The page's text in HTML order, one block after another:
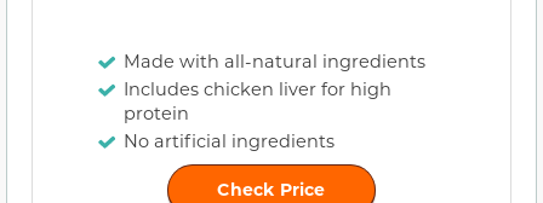
Made with all-natural ingredients
Includes chicken liver for high
protein
No artificial ingredients
Check Price